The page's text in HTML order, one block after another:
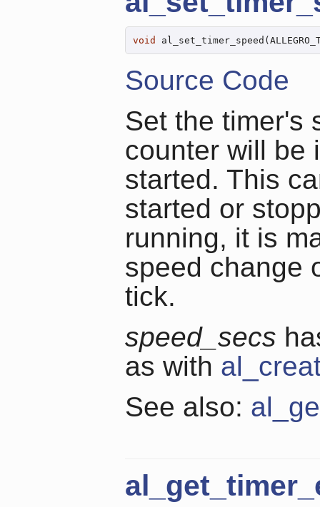
void
Source Code
Set the timer's
counter will be
started. This
started or
running, it is
speed change
tick.
speed_secs
as with
See also: